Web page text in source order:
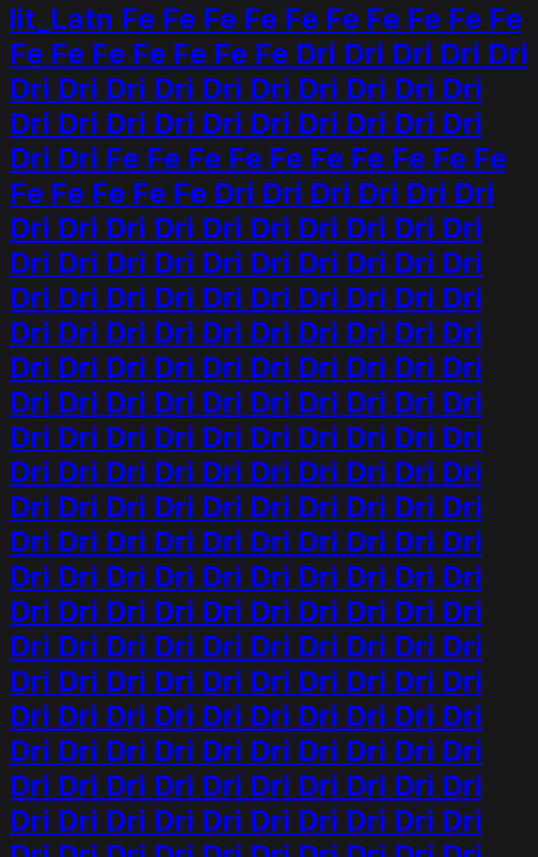
lit_Latn Fe Fe Fe Fe Fe Fe Fe Fe Fe Fe
Fe Fe Fe Fe Fe Fe Fe Dri Dri Dri Dri Dri
Dri Dri Dri Dri Dri Dri Dri Dri Dri Dri
Dri Dri Dri Dri Dri Dri Dri Dri Dri Dri
Dri Dri Fe Fe Fe Fe Fe Fe Fe Fe Fe Fe
Fe Fe Fe Fe Fe Dri Dri Dri Dri Dri Dri
Dri Dri Dri Dri Dri Dri Dri Dri Dri Dri
Dri Dri Dri Dri Dri Dri Dri Dri Dri Dri
Dri Dri Dri Dri Dri Dri Dri Dri Dri Dri
Dri Dri Dri Dri Dri Dri Dri Dri Dri Dri
Dri Dri Dri Dri Dri Dri Dri Dri Dri Dri
Dri Dri Dri Dri Dri Dri Dri Dri Dri Dri
Dri Dri Dri Dri Dri Dri Dri Dri Dri Dri
Dri Dri Dri Dri Dri Dri Dri Dri Dri Dri
Dri Dri Dri Dri Dri Dri Dri Dri Dri Dri
Dri Dri Dri Dri Dri Dri Dri Dri Dri Dri
Dri Dri Dri Dri Dri Dri Dri Dri Dri Dri
Dri Dri Dri Dri Dri Dri Dri Dri Dri Dri
Dri Dri Dri Dri Dri Dri Dri Dri Dri Dri
Dri Dri Dri Dri Dri Dri Dri Dri Dri Dri
Dri Dri Dri Dri Dri Dri Dri Dri Dri Dri
Dri Dri Dri Dri Dri Dri Dri Dri Dri Dri
Dri Dri Dri Dri Dri Dri Dri Dri Dri Dri
Dri Dri Dri Dri Dri Dri Dri Dri Dri Dri